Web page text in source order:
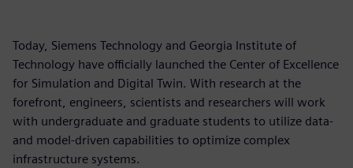
Today, Siemens Technology and Georgia Institute of
Technology have officially launched the Center of Excellence
for Simulation and Digital Twin. With research at the
forefront, engineers, scientists and researchers will work
with undergraduate and graduate students to utilize data-
and model-driven capabilities to optimize complex
infrastructure systems.